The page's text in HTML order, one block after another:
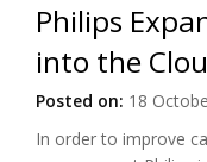
Philips
into the
Posted on: 18
In order to improve